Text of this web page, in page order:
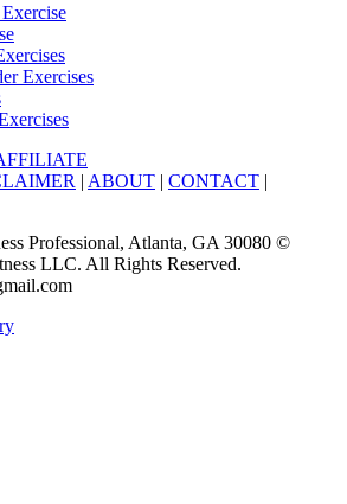
Exercises
| ABOUT | CONTACT |
Professional, Atlanta, GA 30080 ©
LLC. All Rights Reserved.